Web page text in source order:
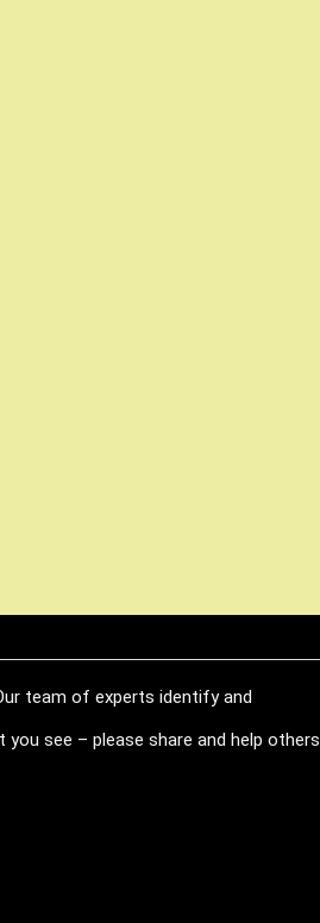
team of experts identify and
see – please share and help others